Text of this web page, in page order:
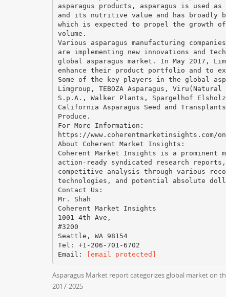
asparagus products, asparagus is used
and its nutritive value and has broadly
which is expected to propel the growth
volume.
Various asparagus manufacturing
are implementing new innovations and
global asparagus market. In May 2017,
enhance their product portfolio and to
Some of the key players in the global
Limgroup, TEBOZA Asparagus,
S.p.A., Walker Plants, Spargelhof Elsholz,
California Asparagus Seed and
Produce.
For More Information:
https://www.coherentmarketinsights.com/
About Coherent Market Insights:
Coherent Market Insights is a prominent
action-ready syndicated research
competitive analysis through various
technologies, and potential absolute
Contact Us:
Mr. Shah
Coherent Market Insights
1001 4th Ave,
#3200
Seattle, WA 98154
Tel: +1-206-701-6702
Email​: ​
[email protected]
Asparagus Market report categorizes global market on
2017-2025